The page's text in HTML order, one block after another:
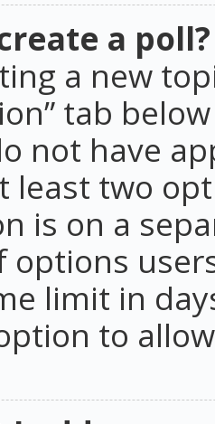
a poll?
a new
tab
not have
least two
is on a
options
limit in
to